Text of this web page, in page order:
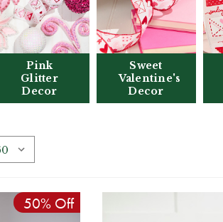
Pink
Glitter
Decor
Sweet
Valentine's
Decor
50% Off